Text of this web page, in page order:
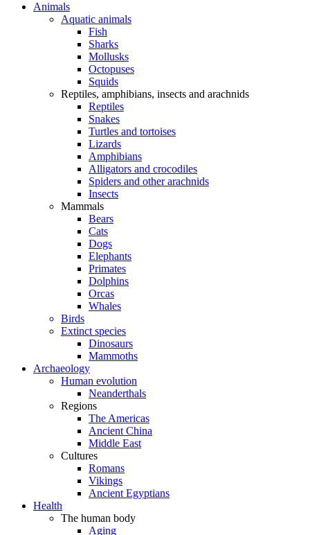
Animals
Aquatic animals
Fish
Sharks
Mollusks
Octopuses
Squids
Reptiles, amphibians, insects and arachnids
Reptiles
Snakes
Turtles and tortoises
Lizards
Amphibians
Alligators and crocodiles
Spiders and other arachnids
Insects
Mammals
Bears
Cats
Dogs
Elephants
Primates
Dolphins
Orcas
Whales
Birds
Extinct species
Dinosaurs
Mammoths
Archaeology
Human evolution
Neanderthals
Regions
The Americas
Ancient China
Middle East
Cultures
Romans
Vikings
Ancient Egyptians
Health
The human body
Aging